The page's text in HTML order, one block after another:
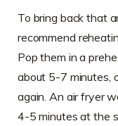
To bring back that
recommend
Pop them in a
about 5-7 minutes,
again. An air fryer
4-5 minutes at the